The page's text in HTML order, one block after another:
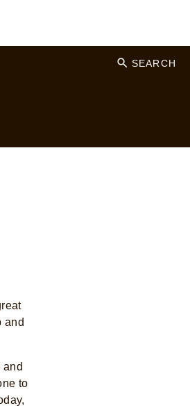
SEARCH
and
and
to